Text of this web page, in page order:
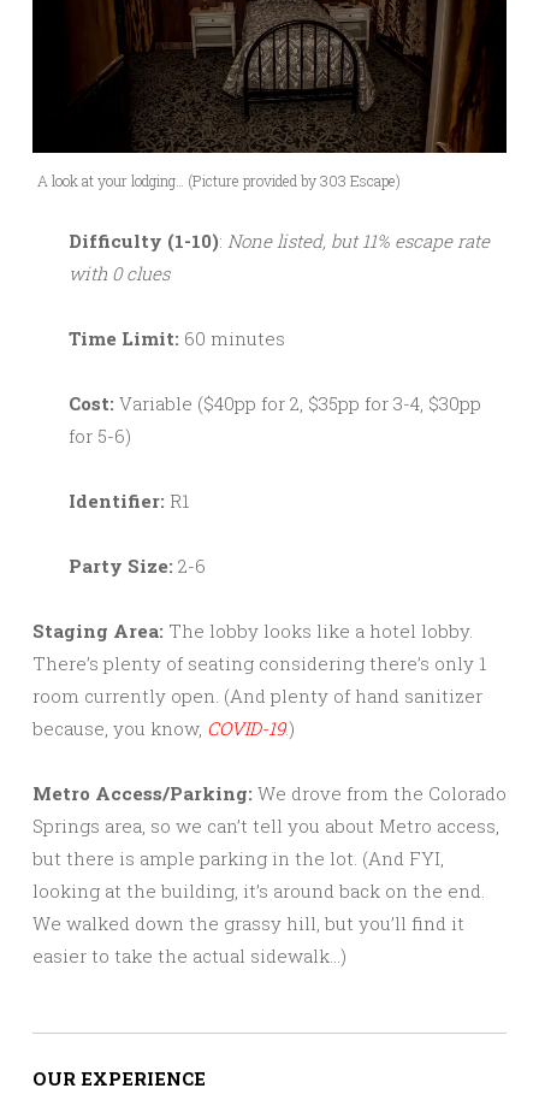
A look at your lodging… (Picture provided by 303 Escape)
Difficulty (1-10): None listed, but 11% escape rate
with 0 clues
Time Limit: 60 minutes
Cost: Variable ($40pp for 2, $35pp for 3-4, $30pp
for 5-6)
Identifier: R1
Party Size: 2-6
Staging Area: The lobby looks like a hotel lobby.
There’s plenty of seating considering there’s only 1
room currently open. (And plenty of hand sanitizer
because, you know, COVID-19.)
Metro Access/Parking: We drove from the Colorado
Springs area, so we can’t tell you about Metro access,
but there is ample parking in the lot. (And FYI,
looking at the building, it’s around back on the end.
We walked down the grassy hill, but you’ll find it
easier to take the actual sidewalk…)
OUR EXPERIENCE